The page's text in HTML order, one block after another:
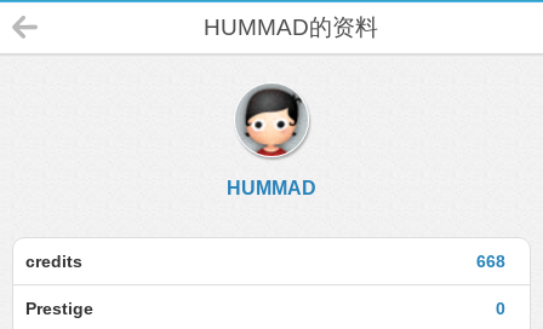
HUMMAD的资料
HUMMAD
668
credits
0
Prestige